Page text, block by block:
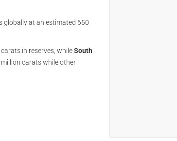
globally at an estimated 650
in reserves, whileSouth
million carats while other